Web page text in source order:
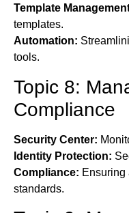
Template
templates.
Automation:
tools.
Topic 8:
Compliance
Security Center:
Identity Protection:
Compliance: Ensuring
standards.